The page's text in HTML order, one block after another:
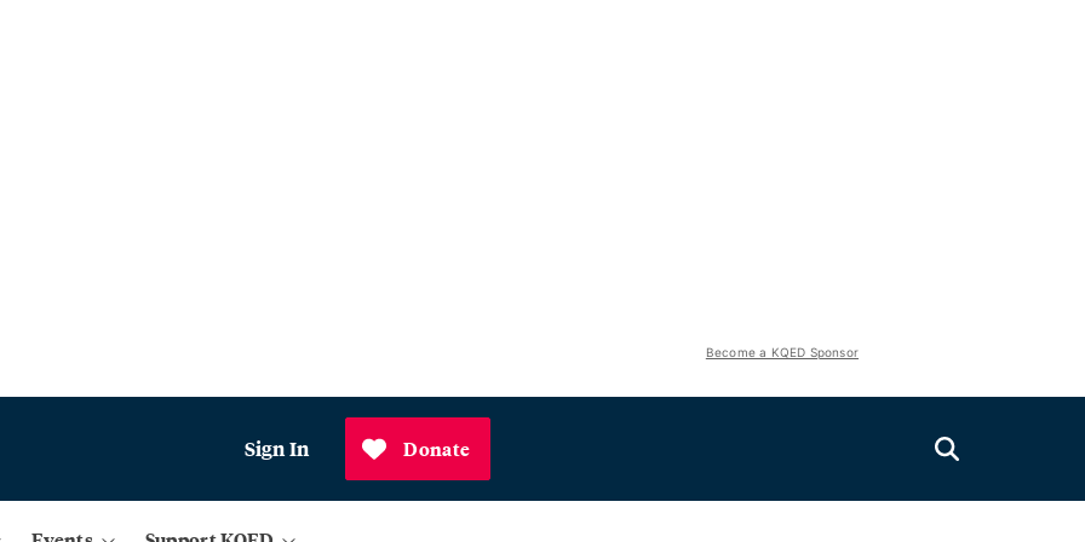
Become a KQED Sponsor
Sign In Donate